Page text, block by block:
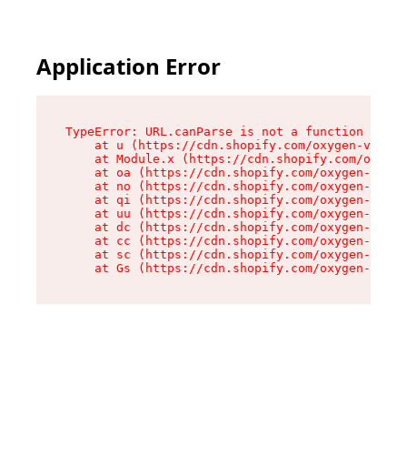
Application Error
TypeError: URL.canParse is not a function
at u (https://cdn.shopify.com/oxygen-v2/
at Module.x (https://cdn.shopify.com/
at oa (https://cdn.shopify.com/oxygen-v2/
at no (https://cdn.shopify.com/oxygen-v2/
at qi (https://cdn.shopify.com/oxygen-v2/
at uu (https://cdn.shopify.com/oxygen-v2/
at dc (https://cdn.shopify.com/oxygen-v2/
at cc (https://cdn.shopify.com/oxygen-v2/
at sc (https://cdn.shopify.com/oxygen-v2/
at Gs (https://cdn.shopify.com/oxygen-v2/